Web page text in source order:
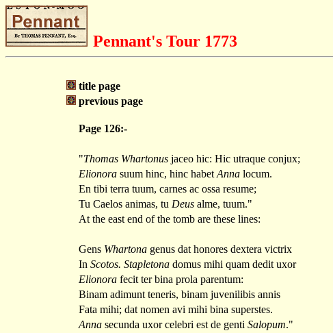
Pennant's Tour 1773
title page
previous page
Page 126:-
"Thomas Whartonus jaceo hic: Hic utraque conjux;
Elionora suum hinc, hinc habet Anna locum.
En tibi terra tuum, carnes ac ossa resume;
Tu Caelos animas, tu Deus alme, tuum."
At the east end of the tomb are these lines:
Gens Whartona genus dat honores dextera victrix
In Scotos. Stapletona domus mihi quam dedit uxor
Elionora fecit ter bina prola parentum:
Binam adimunt teneris, binam juvenilibis annis
Fata mihi; dat nomen avi mihi bina superstes.
Anna secunda uxor celebri est de genti Salopum."